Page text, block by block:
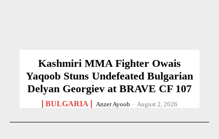
Kashmiri MMA Fighter Owais
Yaqoob Stuns Undefeated Bulgarian
Delyan Georgiev at BRAVE CF 107
BULGARIA Anzer Ayoob - August 2, 2026